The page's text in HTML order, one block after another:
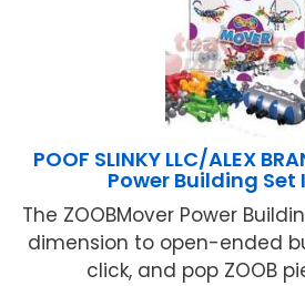
POOF SLINKY LLC/ALEX
Power Building Set
The ZOOBMover Power
dimension to open-ended
click, and pop ZOOB